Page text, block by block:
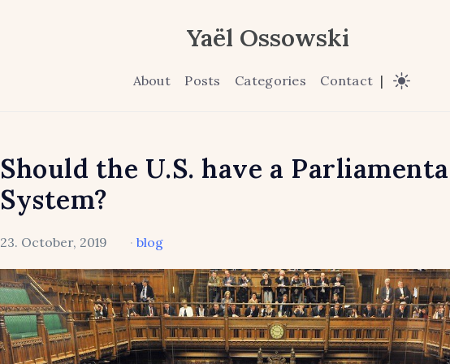
Yaël Ossowski
About Posts Categories Contact |
Should the U.S. have a
System?
23. October, 2019 · blog